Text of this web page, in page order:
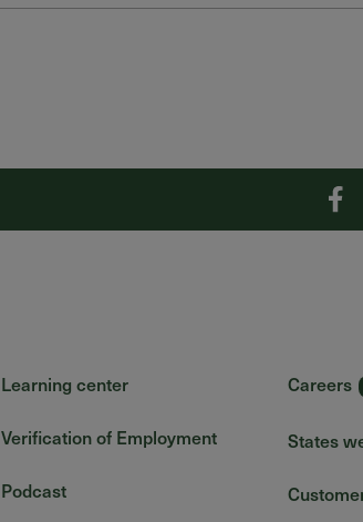
Learning center
Verification of Employment
Podcast
Careers
States